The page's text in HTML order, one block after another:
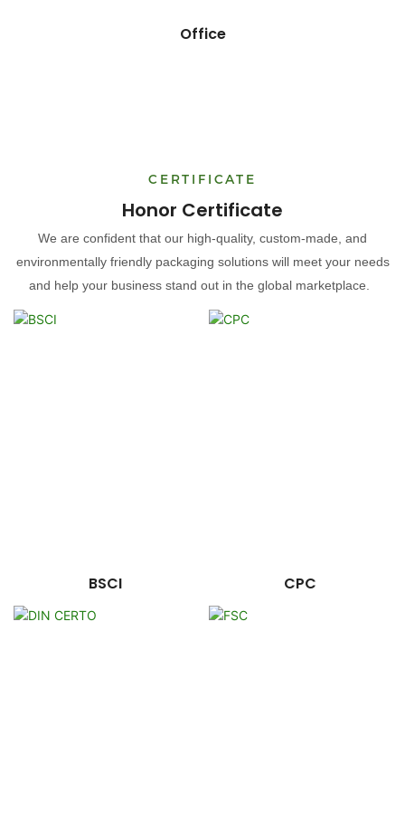
Office
CERTIFICATE
Honor Certificate
We are confident that our high-quality, custom-made, and
environmentally friendly packaging solutions will meet your needs
and help your business stand out in the global marketplace.
BSCI CPC